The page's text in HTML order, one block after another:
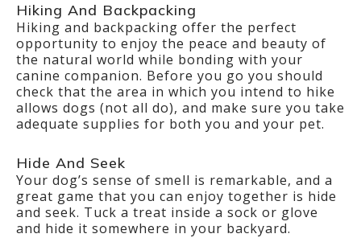
Hiking And Backpacking
Hiking and backpacking offer the perfect
opportunity to enjoy the peace and beauty of
the natural world while bonding with your
canine companion. Before you go you should
check that the area in which you intend to hike
allows dogs (not all do), and make sure you take
adequate supplies for both you and your pet.
Hide And Seek
Your dog’s sense of smell is remarkable, and a
great game that you can enjoy together is hide
and seek. Tuck a treat inside a sock or glove
and hide it somewhere in your backyard.